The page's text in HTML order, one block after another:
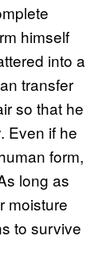
himself
into a
transfer
so that he
Even if he
form,
long as
moisture
to survive